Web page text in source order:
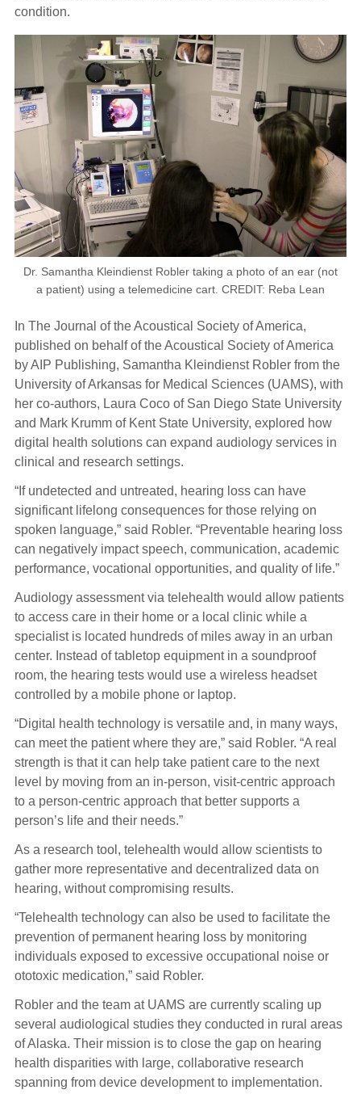
condition.
Dr. Samantha Kleindienst Robler taking a photo of an ear (not
a patient) using a telemedicine cart. CREDIT: Reba Lean
In The Journal of the Acoustical Society of America,
published on behalf of the Acoustical Society of America
by AIP Publishing, Samantha Kleindienst Robler from the
University of Arkansas for Medical Sciences (UAMS), with
her co-authors, Laura Coco of San Diego State University
and Mark Krumm of Kent State University, explored how
digital health solutions can expand audiology services in
clinical and research settings.
“If undetected and untreated, hearing loss can have
significant lifelong consequences for those relying on
spoken language,” said Robler. “Preventable hearing loss
can negatively impact speech, communication, academic
performance, vocational opportunities, and quality of life.”
Audiology assessment via telehealth would allow patients
to access care in their home or a local clinic while a
specialist is located hundreds of miles away in an urban
center. Instead of tabletop equipment in a soundproof
room, the hearing tests would use a wireless headset
controlled by a mobile phone or laptop.
“Digital health technology is versatile and, in many ways,
can meet the patient where they are,” said Robler. “A real
strength is that it can help take patient care to the next
level by moving from an in-person, visit-centric approach
to a person-centric approach that better supports a
person’s life and their needs.”
As a research tool, telehealth would allow scientists to
gather more representative and decentralized data on
hearing, without compromising results.
“Telehealth technology can also be used to facilitate the
prevention of permanent hearing loss by monitoring
individuals exposed to excessive occupational noise or
ototoxic medication,” said Robler.
Robler and the team at UAMS are currently scaling up
several audiological studies they conducted in rural areas
of Alaska. Their mission is to close the gap on hearing
health disparities with large, collaborative research
spanning from device development to implementation.